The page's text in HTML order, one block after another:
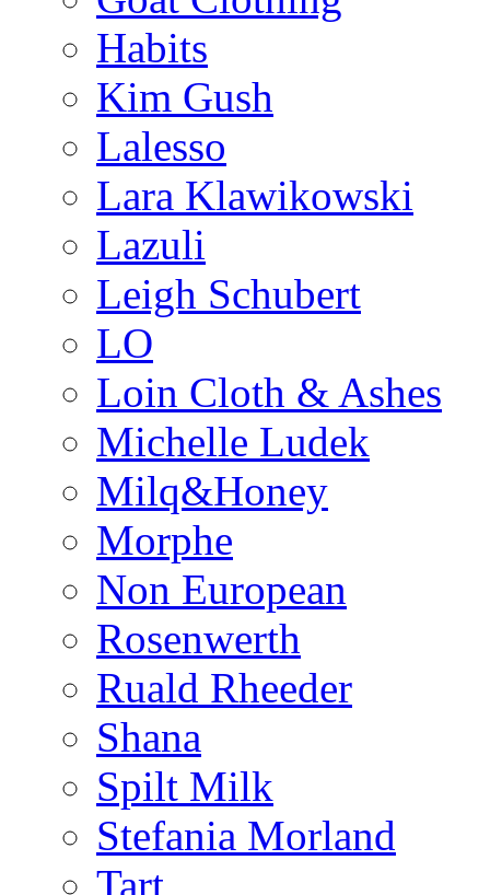
Habits
Kim Gush
Lalesso
Lara Klawikowski
Lazuli
Leigh Schubert
LO
Loin Cloth & Ashes
Michelle Ludek
Milq&Honey
Morphe
Non European
Rosenwerth
Ruald Rheeder
Shana
Spilt Milk
Stefania Morland
Tart